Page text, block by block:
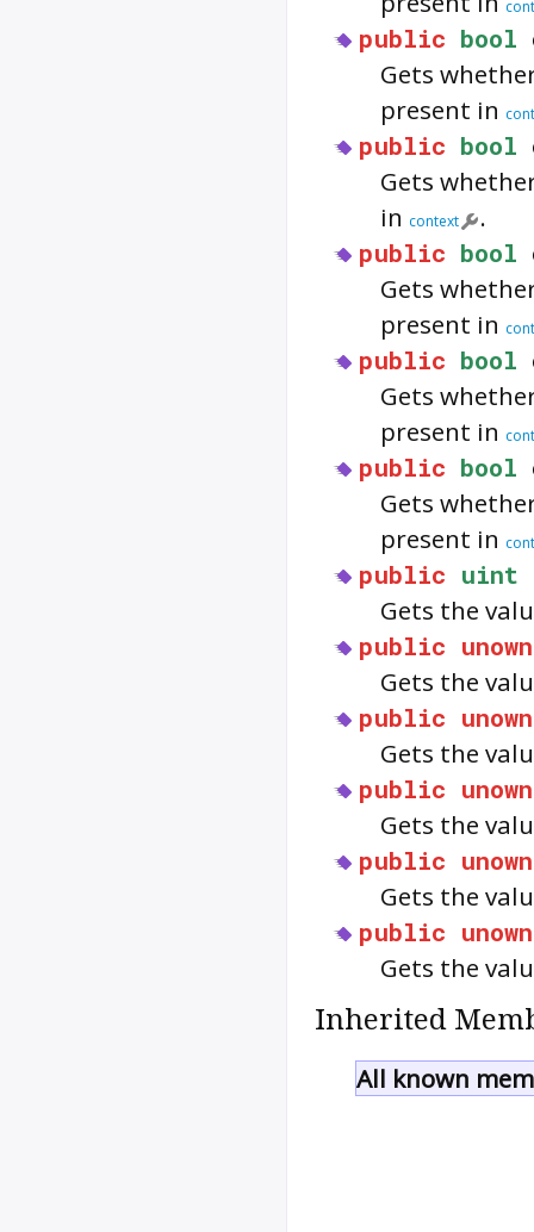
public bool
Gets
present in
public bool
Gets
in context
.
public bool
Gets
present in
public bool
Gets
present in
public bool
Gets
present in
public uint
Gets the
public
Gets the
public
Gets the
public
Gets the
public
Gets the
public
Gets the
Inherited
All known